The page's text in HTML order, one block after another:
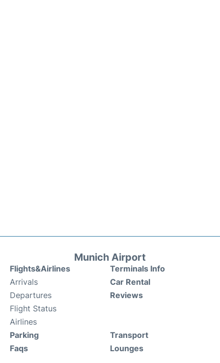
Munich Airport
Flights&Airlines
Arrivals
Departures
Flight Status
Airlines
Terminals Info
Car Rental
Reviews
Parking
Faqs
Transport
Lounges